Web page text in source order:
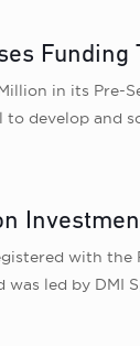
in its
develop and
with
led by DMI